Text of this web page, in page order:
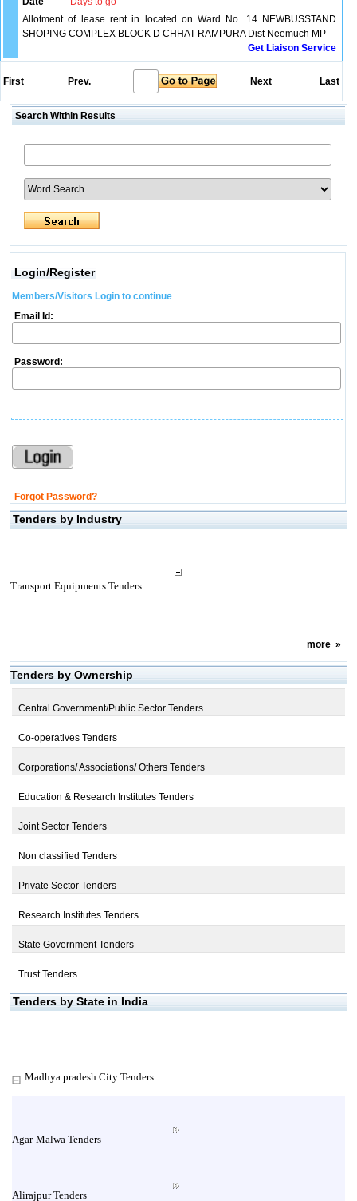
Allotment of lease rent in located on Ward No. 14 NEWBUSSTAND
SHOPING COMPLEX BLOCK D CHHAT RAMPURA Dist Neemuch MP
Get Liaison Service
First Prev. Next Last
Search Within Results
Login/Register
Members/Visitors Login to continue
Email Id:
Password:
Forgot Password?
Tenders by Industry
Transport Equipments Tenders
more»
Tenders by Ownership
Central Government/Public Sector Tenders
Co-operatives Tenders
Corporations/ Associations/ Others Tenders
Education & Research Institutes Tenders
Joint Sector Tenders
Non classified Tenders
Private Sector Tenders
Research Institutes Tenders
State Government Tenders
Trust Tenders
Tenders by State in India
Madhya pradesh City Tenders
Agar-Malwa Tenders
Alirajpur Tenders